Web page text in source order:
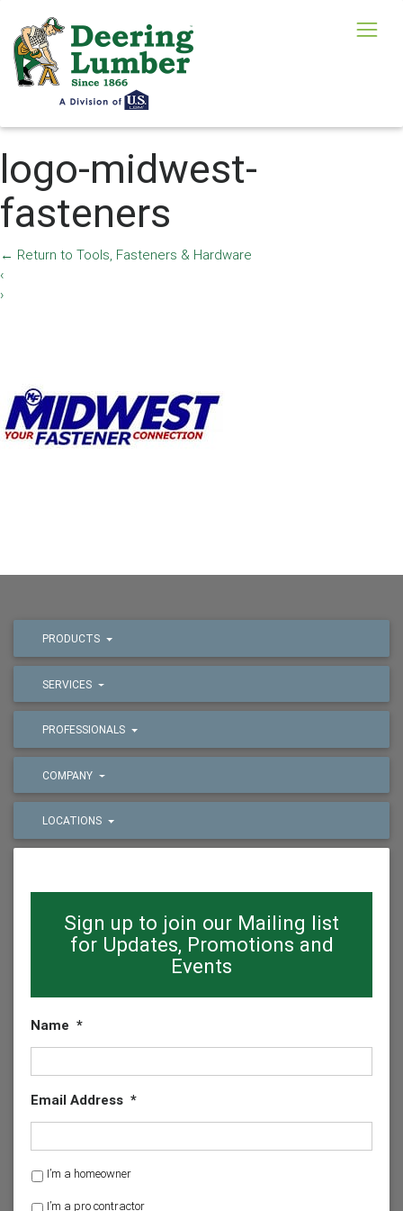
logo-midwest-
fasteners
← Return to Tools, Fasteners & Hardware
‹
›
PRODUCTS
SERVICES
PROFESSIONALS
COMPANY
LOCATIONS
Sign up to join our Mailing list
for Updates, Promotions and
Events
Name *
Email Address *
H
m
I’m a homeowner
I’m a pro contractor